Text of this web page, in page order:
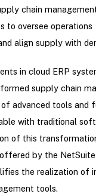
chain
to oversee operations
align supply with
in cloud ERP
supply chain
advanced tools and
with traditional
of this
by the NetSuite
the realization of
tools.